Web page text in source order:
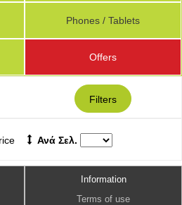
Phones / Tablets
Offers
Filters
Ανά Σελ.
Information
Terms of use